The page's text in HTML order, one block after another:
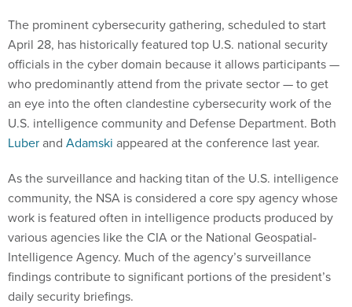
The prominent cybersecurity gathering, scheduled to start
April 28, has historically featured top U.S. national security
officials in the cyber domain because it allows participants —
who predominantly attend from the private sector — to get
an eye into the often clandestine cybersecurity work of the
U.S. intelligence community and Defense Department. Both
Luberand Adamski appeared at the conference last year.
As the surveillance and hacking titan of the U.S. intelligence
community, the NSA is considered a core spy agency whose
work is featured often in intelligence products produced by
various agencies like the CIA or the National Geospatial-
Intelligence Agency. Much of the agency’s surveillance
findings contribute to significant portions of the president’s
daily security briefings.